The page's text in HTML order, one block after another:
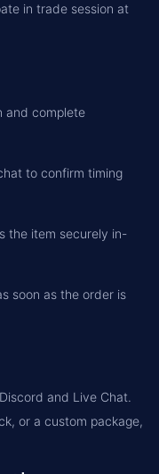
in trade session at
and complete
to confirm timing
the item securely in-
soon as the order is
and Live Chat.
or a custom package,